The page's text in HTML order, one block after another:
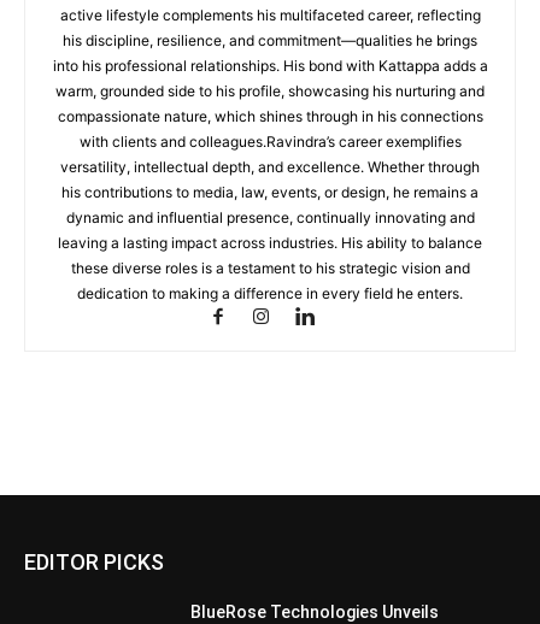
active lifestyle complements his multifaceted career, reflecting
his discipline, resilience, and commitment—qualities he brings
into his professional relationships. His bond with Kattappa adds a
warm, grounded side to his profile, showcasing his nurturing and
compassionate nature, which shines through in his connections
with clients and colleagues.Ravindra’s career exemplifies
versatility, intellectual depth, and excellence. Whether through
his contributions to media, law, events, or design, he remains a
dynamic and influential presence, continually innovating and
leaving a lasting impact across industries. His ability to balance
these diverse roles is a testament to his strategic vision and
dedication to making a difference in every field he enters.
EDITOR PICKS
BlueRose Technologies Unveils